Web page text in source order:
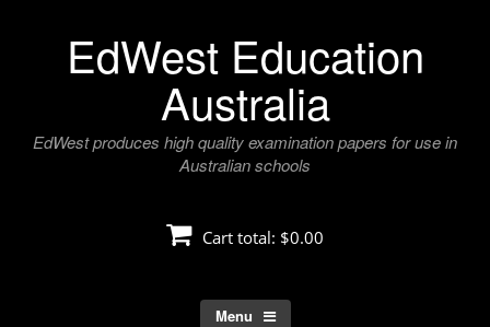
EdWest Education
Australia
EdWest produces high quality examination papers for use in
Australian schools
Cart total: $0.00
Menu